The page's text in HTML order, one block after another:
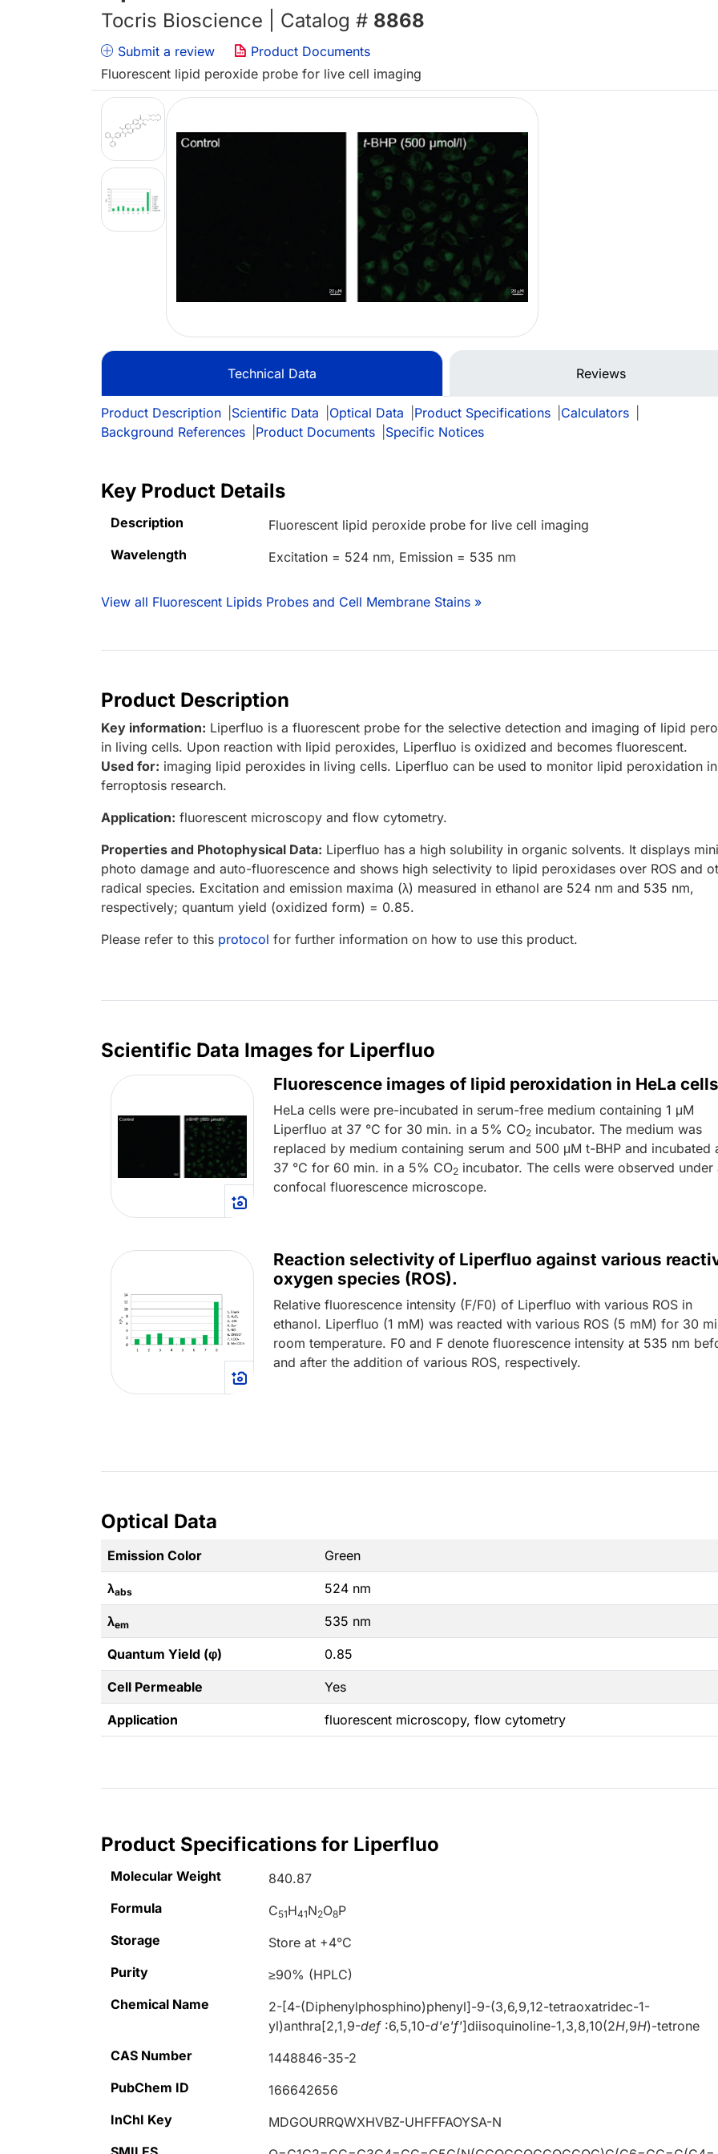
Tocris Bioscience | Catalog # 8868
Submit a review
Product Documents
Fluorescent lipid peroxide probe for live cell imaging
Technical Data Reviews
Product Description Scientific Data Optical Data Product Specifications Calculators
Background References
Product Documents Specific Notices
Key Product Details
Description
Fluorescent lipid peroxide probe for live cell imaging
Wavelength
Excitation = 524 nm, Emission = 535 nm
View all Fluorescent Lipids Probes and Cell Membrane Stains »
Product Description
Key information: Liperfluo is a fluorescent probe for the selective detection and imaging of lipid
in living cells. Upon reaction with lipid peroxides, Liperfluo is oxidized and becomes fluorescent.
Used for: imaging lipid peroxides in living cells. Liperfluo can be used to monitor lipid peroxidation in
ferroptosis research.
Application: fluorescent microscopy and flow cytometry.
Properties and Photophysical Data: Liperfluo has a high solubility in organic solvents. It displays
photo damage and auto-fluorescence and shows high selectivity to lipid peroxidases over ROS and
radical species. Excitation and emission maxima (λ) measured in ethanol are 524 nm and 535 nm,
respectively; quantum yield (oxidized form) = 0.85.
Please refer to this protocol for further information on how to use this product.
Scientific Data Images for Liperfluo
Fluorescence images of lipid peroxidation in HeLa
HeLa cells were pre-incubated in serum-free medium containing 1 μM
Liperfluo at 37 °C for 30 min. in a 5% CO2 incubator. The medium was
replaced by medium containing serum and 500 μM t-BHP and incubated
37 °C for 60 min. in a 5% CO2 incubator. The cells were observed under
confocal fluorescence microscope.
Reaction selectivity of Liperfluo against various
oxygen species (ROS).
Relative fluorescence intensity (F/F0) of Liperfluo with various ROS in
ethanol. Liperfluo (1 mM) was reacted with various ROS (5 mM) for 30
room temperature. F0 and F denote fluorescence intensity at 535 nm
and after the addition of various ROS, respectively.
Optical Data
Emission Color Green
λabs 524 nm
λem 535 nm
Quantum Yield (φ) 0.85
Cell Permeable Yes
Application fluorescent microscopy, flow cytometry
Product Specifications for Liperfluo
Molecular Weight
840.87
Formula
C51H41N2O8P
Storage
Store at +4°C
Purity
≥90% (HPLC)
Chemical Name
2-[4-(Diphenylphosphino)phenyl]-9-(3,6,9,12-tetraoxatridec-1-
yl)anthra[2,1,9-def:6,5,10-d'e'f']diisoquinoline-1,3,8,10(2H,9H)-tetrone
CAS Number
1448846-35-2
PubChem ID
166642656
InChI Key
MDGOURRQWXHVBZ-UHFFFAOYSA-N